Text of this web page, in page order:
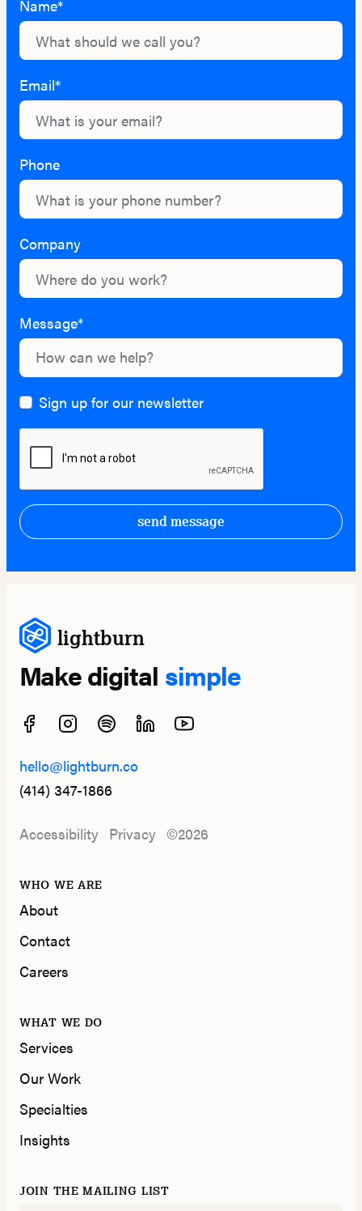
Name*
Email*
Phone
Company
Message*
Sign up for our newsletter
send message
lightburn
Make digital simple
hello@lightburn.co
(414) 347-1866
Accessibility Privacy ©2026
WHO WE ARE
About
Contact
Careers
WHAT WE DO
Services
Our Work
Specialties
Insights
JOIN THE MAILING LIST